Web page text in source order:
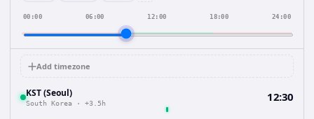
00:00 06:00 12:00 18:00 24:00
Add timezone
KST (Seoul)
South Korea · +3.5h 12:30